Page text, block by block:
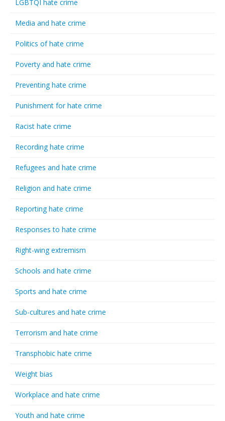
LGBTQI hate crime
Media and hate crime
Politics of hate crime
Poverty and hate crime
Preventing hate crime
Punishment for hate crime
Racist hate crime
Recording hate crime
Refugees and hate crime
Religion and hate crime
Reporting hate crime
Responses to hate crime
Right-wing extremism
Schools and hate crime
Sports and hate crime
Sub-cultures and hate crime
Terrorism and hate crime
Transphobic hate crime
Weight bias
Workplace and hate crime
Youth and hate crime